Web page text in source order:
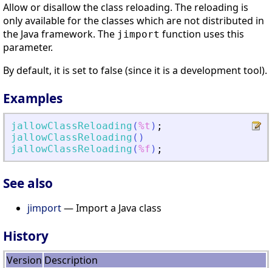
Allow or disallow the class reloading. The reloading is
only available for the classes which are not distributed in
the Java framework. The jimport function uses this
parameter.
By default, it is set to false (since it is a development tool).
Examples
jallowClassReloading (%t ) ;
jallowClassReloading ( )
jallowClassReloading (%f ) ;
See also
jimport— Import a Java class
History
Version Description